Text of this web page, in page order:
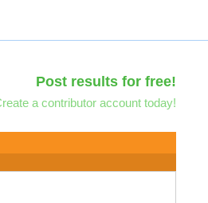
Post results for free!
a contributor account today!